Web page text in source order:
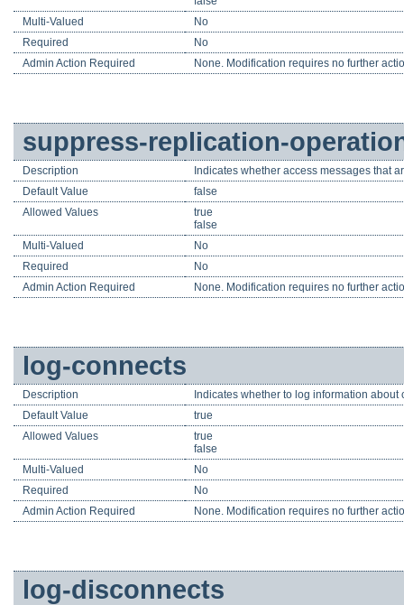
Multi-Valued
No
Required
No
Admin Action Required
None. Modification requires no further
suppress-replication-
Description
Indicates whether access messages that
Default Value
false
Allowed Values
true
false
Multi-Valued
No
Required
No
Admin Action Required
None. Modification requires no further
log-connects
Description
Indicates whether to log information
Default Value
true
Allowed Values
true
false
Multi-Valued
No
Required
No
Admin Action Required
None. Modification requires no further
log-disconnects